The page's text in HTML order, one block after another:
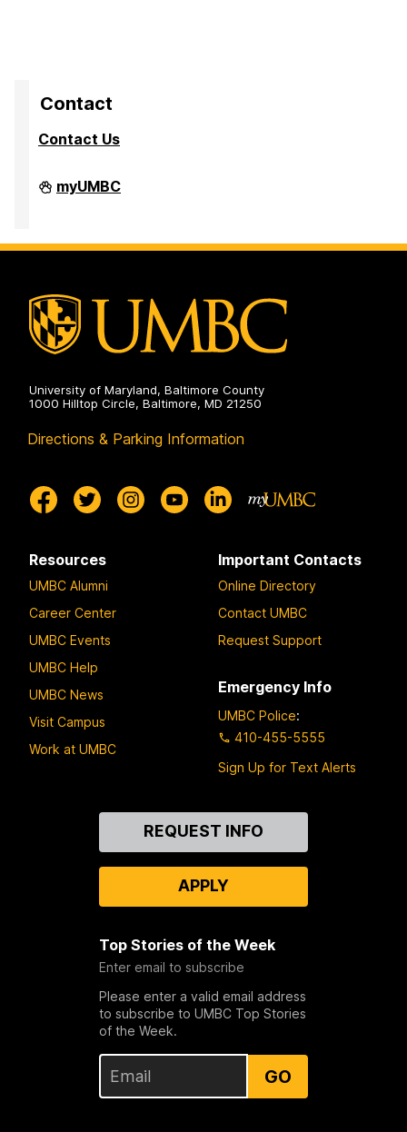
Contact
Contact Us
Division
of
Creative
myUMBC
University of Maryland, Baltimore County
1000 Hilltop Circle, Baltimore, MD 21250
Directions & Parking Information
Resources
UMBC Alumni
Career Center
UMBC Events
UMBC Help
UMBC News
Visit Campus
Work at UMBC
Important Contacts
Online Directory
Contact UMBC
Request Support
Emergency Info
UMBC Police:
410-455-5555
Sign Up for Text Alerts
REQUEST INFO
APPLY
Top Stories of the Week
Enter email to subscribe
Please enter a valid email address
to subscribe to UMBC Top Stories
of the Week.
GO